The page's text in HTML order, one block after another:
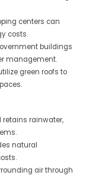
centers can
costs.
buildings
management.
green roofs to
retains rainwater,
natural
air through